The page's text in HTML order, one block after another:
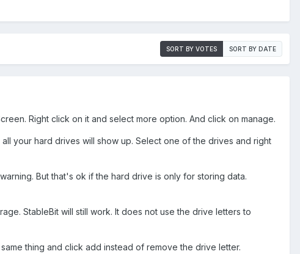
SORT BY VOTES SORT BY DATE
Right click on it and select more option. And click on manage.
your hard drives will show up. Select one of the drives and right
But that's ok if the hard drive is only for storing data.
StableBit will still work. It does not use the drive letters to
thing and click add instead of remove the drive letter.